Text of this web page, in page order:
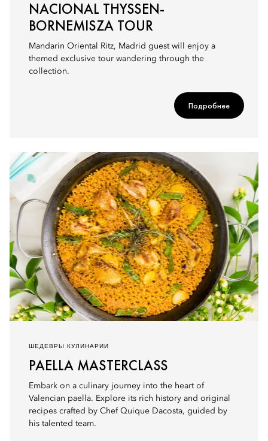
NACIONAL THYSSEN-
BORNEMISZA TOUR
Mandarin Oriental Ritz, Madrid guest will enjoy a
themed exclusive tour wandering through the
collection.
Подробнее
ШЕДЕВРЫ КУЛИНАРИИ
PAELLA MASTERCLASS
Embark on a culinary journey into the heart of
Valencian paella. Explore its rich history and original
recipes crafted by Chef Quique Dacosta, guided by
his talented team.